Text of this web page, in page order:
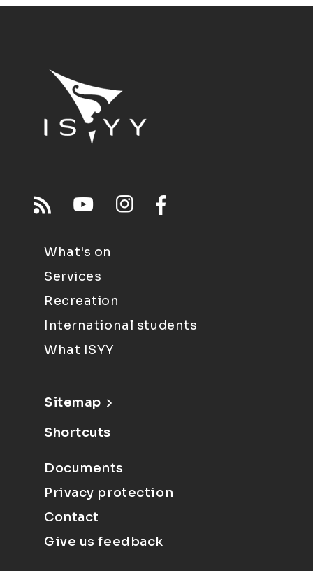
What's on
Services
Recreation
International students
What ISYY
Sitemap
Shortcuts
Documents
Privacy protection
Contact
Give us feedback